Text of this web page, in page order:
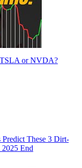
TSLA or NVDA?
These 3 Dirt-
End